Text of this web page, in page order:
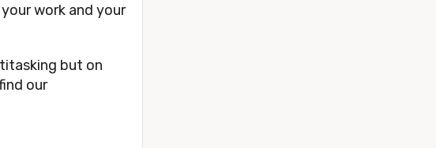
work and your
but on
our